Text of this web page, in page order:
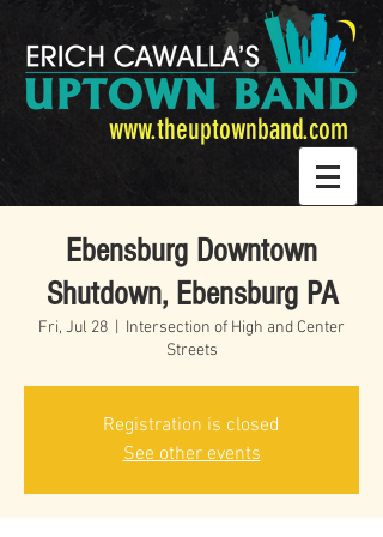
www.theuptownband.com
Ebensburg Downtown
Shutdown, Ebensburg PA
Fri, Jul 28
Intersection of High and Center
Streets
Registration is closed
See other events